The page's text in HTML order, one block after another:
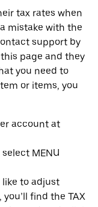
tax rates when
mistake with the
support by
page and they
you need to
or items, you
account at
MENU
like to adjust
find the TAX